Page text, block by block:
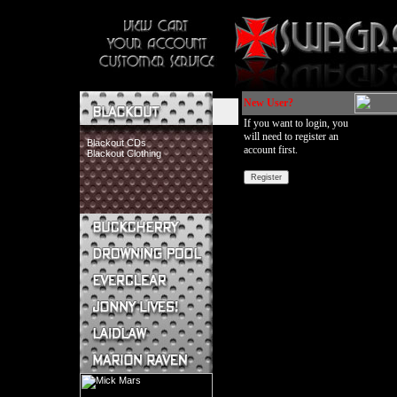
Blackout CDs
Blackout Clothing
Buckcherry CDs
Buckcherry Clothing
Buckcherry Buttons & Stickers
Drowning Pool CDs
Everclear CDs
Everclear Clothing
Jonny Lives! CDs
Jonny Lives! Clothing
Laidlaw CDs
Laidlaw Clothing
Marion Raven CDs
New User?
If you want to login, you
will need to register an
account first.